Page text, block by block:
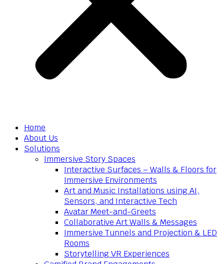
Home
About Us
Solutions
Immersive Story Spaces
Interactive Surfaces – Walls & Floors for
Immersive Environments
Art and Music Installations using AI,
Sensors, and Interactive Tech
Avatar Meet-and-Greets
Collaborative Art Walls & Messages
Immersive Tunnels and Projection & LED
Rooms
Storytelling VR Experiences